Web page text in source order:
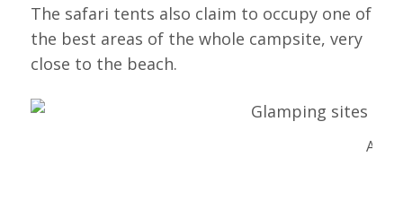
The safari tents also claim to occupy one of
the best areas of the whole campsite, very
close to the beach.
A